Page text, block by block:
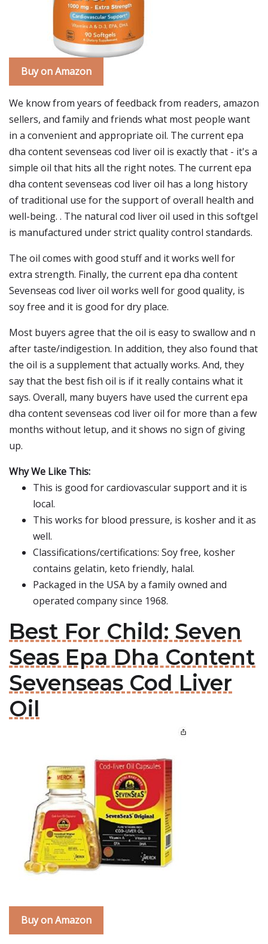
Buy on Amazon
We know from years of feedback from readers, amazon
sellers, and family and friends what most people want
in a convenient and appropriate oil. The current epa
dha content sevenseas cod liver oil is exactly that - it's a
simple oil that hits all the right notes. The current epa
dha content sevenseas cod liver oil has a long history
of traditional use for the support of overall health and
well-being. . The natural cod liver oil used in this softgel
is manufactured under strict quality control standards.
The oil comes with good stuff and it works well for
extra strength. Finally, the current epa dha content
Sevenseas cod liver oil works well for good quality, is
soy free and it is good for dry place.
Most buyers agree that the oil is easy to swallow and n
after taste/indigestion. In addition, they also found that
the oil is a supplement that actually works. And, they
say that the best fish oil is if it really contains what it
says. Overall, many buyers have used the current epa
dha content sevenseas cod liver oil for more than a few
months without letup, and it shows no sign of giving
up.
Why We Like This:
This is good for cardiovascular support and it is
local.
This works for blood pressure, is kosher and it as
well.
Classifications/certifications: Soy free, kosher
contains gelatin, keto friendly, halal.
Packaged in the USA by a family owned and
operated company since 1968.
Best For Child: Seven
Seas Epa Dha Content
Sevenseas Cod Liver
Oil
Buy on Amazon